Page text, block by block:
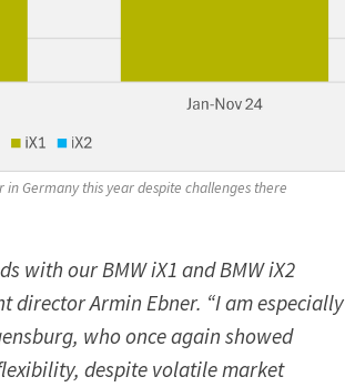
in Germany this year despite challenges there
with our BMW iX1 and BMW iX2
director Armin Ebner. “I am especially
who once again showed
despite volatile market